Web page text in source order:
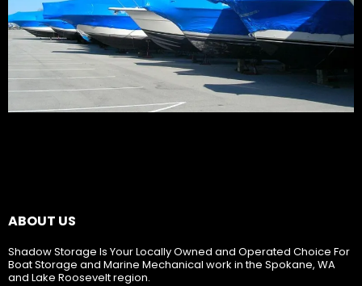
ABOUT US
Shadow Storage Is Your Locally Owned and Operated Choice For
Boat Storage and Marine Mechanical work in the Spokane, WA
and Lake Roosevelt region.